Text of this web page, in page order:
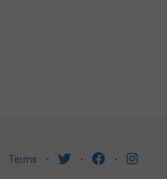
Terms ⋅ ⋅ ⋅